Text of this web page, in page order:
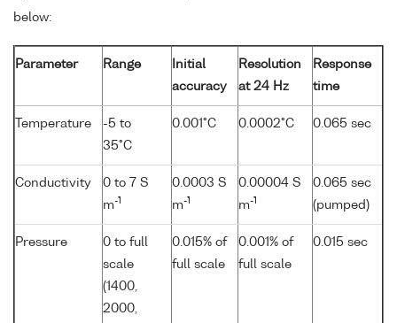
below:
Parameter Range
Initial
accuracy
Resolution
at 24 Hz
Response
time
Temperature
-5 to
35°C
0.001°C 0.0002°C 0.065 sec
Conductivity
0 to 7 S
m-1
0.0003 S
m-1
0.00004 S
m-1
0.065 sec
(pumped)
Pressure
0 to full
scale
(1400,
2000,
0.015% of
full scale
0.001% of
full scale
0.015 sec